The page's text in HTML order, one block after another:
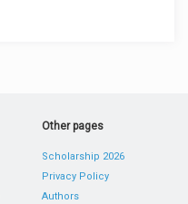
Other pages
Scholarship 2026
Privacy Policy
Authors